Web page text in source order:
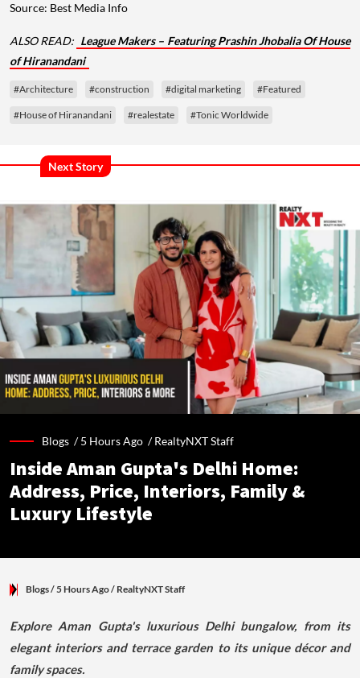
Source: Best Media Info
ALSO READ: League Makers – Featuring Prashin Jhobalia Of House
of Hiranandani
#Architecture #construction #digital marketing #Featured
#House of Hiranandani #realestate #Tonic Worldwide
Next Story
Blogs /5 Hours Ago /RealtyNXT Staff
Inside Aman Gupta's Delhi Home:
Address, Price, Interiors, Family &
Luxury Lifestyle
Blogs/ 5 Hours Ago/ RealtyNXT Staff
Explore Aman Gupta's luxurious Delhi bungalow, from its
elegant interiors and terrace garden to its unique décor and
family spaces.